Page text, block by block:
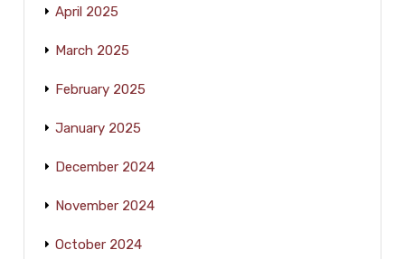
April 2025
March 2025
February 2025
January 2025
December 2024
November 2024
October 2024